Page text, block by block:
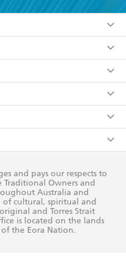
or data as set out in
I have the right to
time).
and pays our respects to
Owners and
Australia and
cultural, spiritual and
and Torres Strait
is located on the lands
the Eora Nation.